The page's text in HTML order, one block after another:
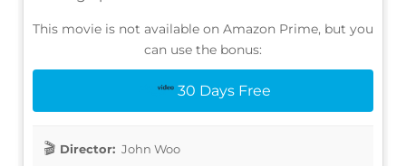
This movie is not available on Amazon Prime, but you
can use the bonus:
30 Days Free
Director: John Woo